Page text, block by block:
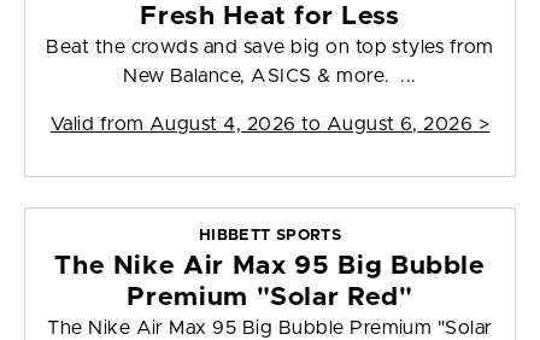
Fresh Heat for Less
Beat the crowds and save big on top styles from
New Balance, ASICS & more. ...
Valid from August 4, 2026 to August 6, 2026 >
HIBBETT SPORTS
The Nike Air Max 95 Big Bubble
Premium "Solar Red"
The Nike Air Max 95 Big Bubble Premium "Solar